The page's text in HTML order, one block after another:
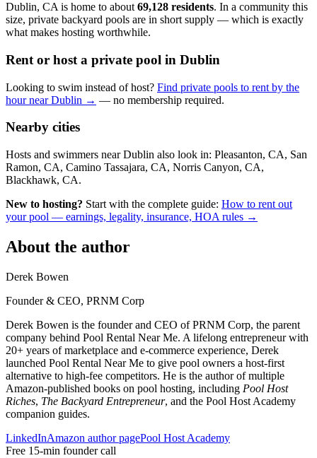
Dublin, CA is home to about 69,128 residents. In a community this
size, private backyard pools are in short supply — which is exactly
what makes hosting worthwhile.
Rent or host a private pool in Dublin
Looking to swim instead of host? Find private pools to rent by the
hour near Dublin → — no membership required.
Nearby cities
Hosts and swimmers near Dublin also look in: Pleasanton, CA, San
Ramon, CA, Camino Tassajara, CA, Norris Canyon, CA,
Blackhawk, CA.
New to hosting? Start with the complete guide: How to rent out
your pool — earnings, legality, insurance, HOA rules →
About the author
Derek Bowen
Founder & CEO, PRNM Corp
Derek Bowen is the founder and CEO of PRNM Corp, the parent
company behind Pool Rental Near Me. A lifelong entrepreneur with
20+ years of marketplace and e-commerce experience, Derek
launched Pool Rental Near Me to give pool owners a host-first
alternative to high-fee competitors. He is the author of multiple
Amazon-published books on pool hosting, including Pool Host
Riches, The Backyard Entrepreneur, and the Pool Host Academy
companion guides.
LinkedInAmazon author pagePool Host Academy
Free 15-min founder call